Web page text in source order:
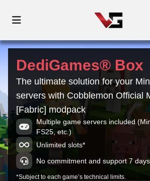
DediGames® Box
The ultimate solution for your
servers with Cobblemon Official
[Fabric] modpack
Multiple game servers included
FS25, etc.)
Unlimited slots*
No commitment and support 7
*Subject to each game’s technical limits.